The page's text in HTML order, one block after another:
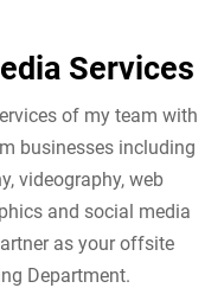
Services
of my team with
businesses including
videography, web
and social media
as your offsite
Department.